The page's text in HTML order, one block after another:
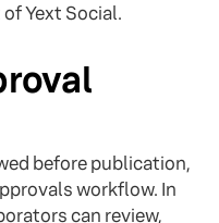
Yext Social.
before publication,
workflow. In
can review,